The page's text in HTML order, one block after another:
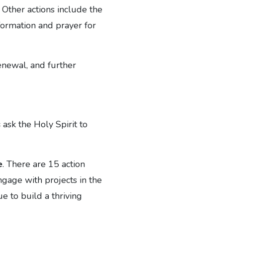
Other actions include the
and prayer for
and further
ask the Holy Spirit to
. There are 15 action
with projects in the
to build a thriving